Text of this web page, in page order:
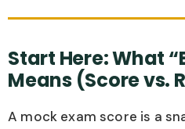
Start Here: What
Means (Score vs.
A mock exam score is a